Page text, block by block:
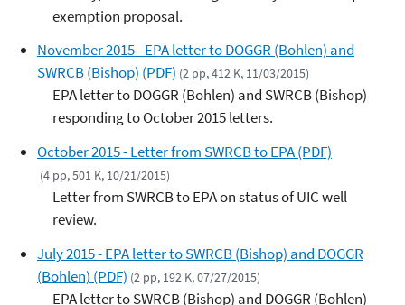
exemption proposal.
November 2015 - EPA letter to DOGGR (Bohlen) and
SWRCB (Bishop) (PDF) (2 pp, 412 K, 11/03/2015)
EPA letter to DOGGR (Bohlen) and SWRCB (Bishop)
responding to October 2015 letters.
October 2015 - Letter from SWRCB to EPA (PDF)
(4 pp, 501 K, 10/21/2015)
Letter from SWRCB to EPA on status of UIC well
review.
July 2015 - EPA letter to SWRCB (Bishop) and DOGGR
(Bohlen) (PDF) (2 pp, 192 K, 07/27/2015)
EPA letter to SWRCB (Bishop) and DOGGR (Bohlen)